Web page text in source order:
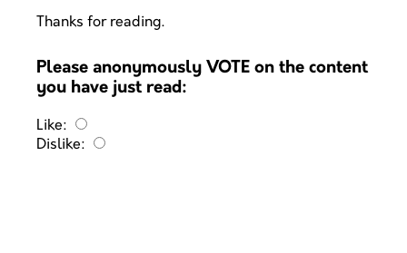
Thanks for reading.
Please anonymously VOTE on the content
you have just read:
Like:
Dislike: